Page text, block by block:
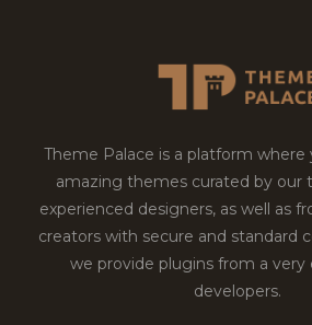
Theme Palace is a platform where
amazing themes curated by our
experienced designers, as well as
creators with secure and standard
we provide plugins from a very
developers.